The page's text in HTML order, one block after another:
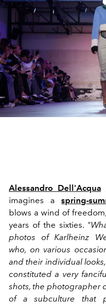
Alessandro Dell'Acqua,
imagines aspring-
blows a wind of
years of the sixties.
photos of Karlheinz
who, on various
and their individual
constituted a very
shots, the photographer
of a subculture that